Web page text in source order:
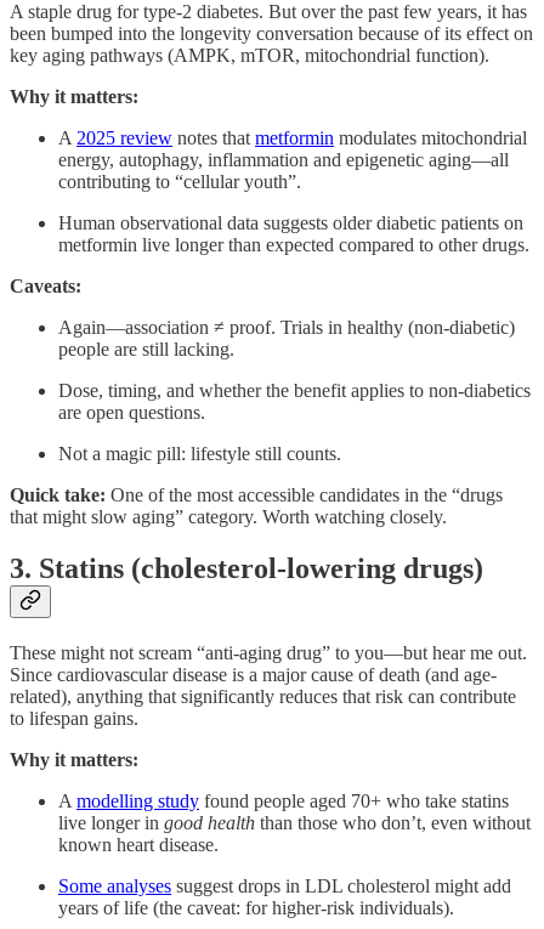
A staple drug for type-2 diabetes. But over the past few years, it has
been bumped into the longevity conversation because of its effect on
key aging pathways (AMPK, mTOR, mitochondrial function).
Why it matters:
A 2025 review notes that metformin modulates mitochondrial
energy, autophagy, inflammation and epigenetic aging—all
contributing to “cellular youth”.
Human observational data suggests older diabetic patients on
metformin live longer than expected compared to other drugs.
Caveats:
Again—association ≠ proof. Trials in healthy (non-diabetic)
people are still lacking.
Dose, timing, and whether the benefit applies to non-diabetics
are open questions.
Not a magic pill: lifestyle still counts.
Quick take: One of the most accessible candidates in the “drugs
that might slow aging” category. Worth watching closely.
3. Statins (cholesterol-lowering drugs)
These might not scream “anti-aging drug” to you—but hear me out.
Since cardiovascular disease is a major cause of death (and age-
related), anything that significantly reduces that risk can contribute
to lifespan gains.
Why it matters:
A modelling study found people aged 70+ who take statins
live longer in good health than those who don’t, even without
known heart disease.
Some analyses suggest drops in LDL cholesterol might add
years of life (the caveat: for higher-risk individuals).